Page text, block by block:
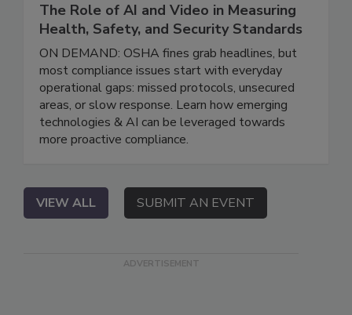
The Role of AI and Video in Measuring
Health, Safety, and Security Standards
ON DEMAND: OSHA fines grab headlines, but
most compliance issues start with everyday
operational gaps: missed protocols, unsecured
areas, or slow response. Learn how emerging
technologies & AI can be leveraged towards
more proactive compliance.
VIEW ALL SUBMIT AN EVENT